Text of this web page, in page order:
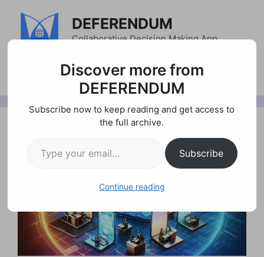
content
DEFERENDUM
Collaborative Decision Making App
Discover more from
DEFERENDUM
Subscribe now to keep reading and get access to
the full archive.
Subscribe
Continue reading